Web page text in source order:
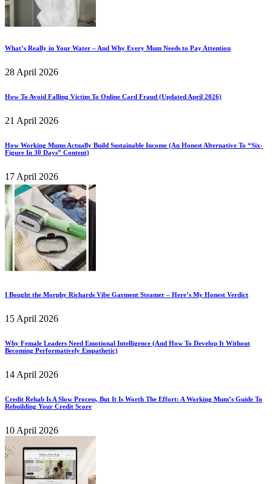
What’s Really in Your Water – And Why Every Mum Needs to Pay Attention
28 April 2026
How To Avoid Falling Victim To Online Card Fraud (Updated April 2026)
21 April 2026
How Working Mums Actually Build Sustainable Income (An Honest Alternative To “Six-
Figure In 30 Days” Content)
17 April 2026
I Bought the Morphy Richards Vibe Garment Steamer – Here’s My Honest Verdict
15 April 2026
Why Female Leaders Need Emotional Intelligence (And How To Develop It Without
Becoming Performatively Empathetic)
14 April 2026
Credit Rehab Is A Slow Process, But It Is Worth The Effort: A Working Mum’s Guide To
Rebuilding Your Credit Score
10 April 2026